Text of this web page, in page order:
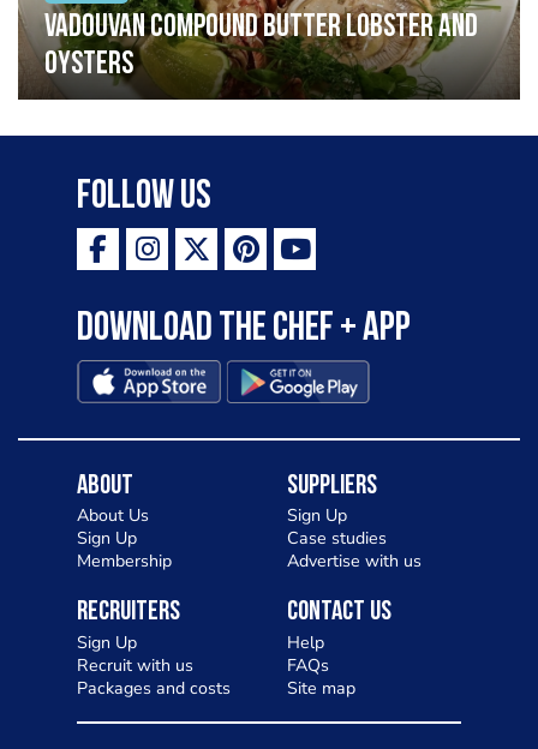
Vadouvan compound butter lobster and
oysters
Follow Us
Download the Chef + app
About
About Us
Sign Up
Membership
Suppliers
Sign Up
Case studies
Advertise with us
Recruiters
Sign Up
Recruit with us
Packages and costs
Contact Us
Help
FAQs
Site map